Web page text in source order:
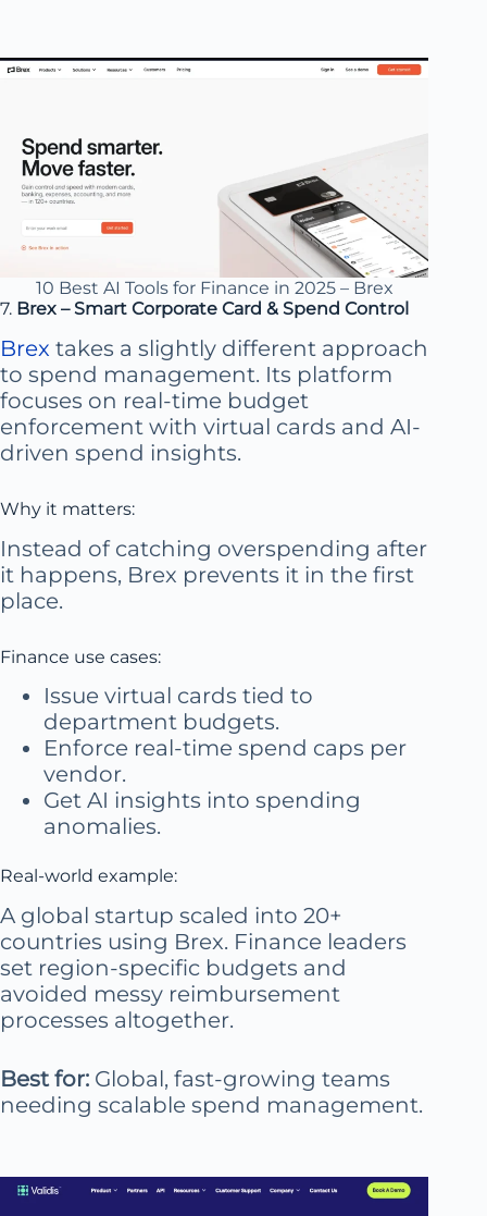
10 Best AI Tools for Finance in 2025 – Brex
7. Brex – Smart Corporate Card & Spend Control
Brex takes a slightly different approach
to spend management. Its platform
focuses on real-time budget
enforcement with virtual cards and AI-
driven spend insights.
Why it matters:
Instead of catching overspending after
it happens, Brex prevents it in the first
place.
Finance use cases:
Issue virtual cards tied to
department budgets.
Enforce real-time spend caps per
vendor.
Get AI insights into spending
anomalies.
Real-world example:
A global startup scaled into 20+
countries using Brex. Finance leaders
set region-specific budgets and
avoided messy reimbursement
processes altogether.
Best for: Global, fast-growing teams
needing scalable spend management.